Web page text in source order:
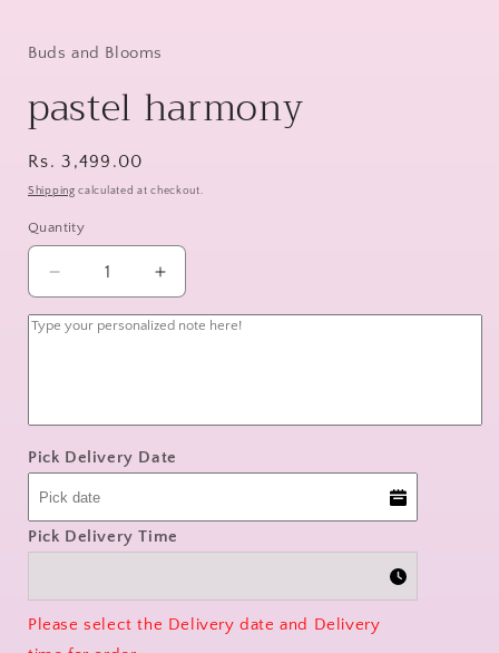
Buds and Blooms
pastel harmony
Regular
price
Rs. 3,499.00
Shipping calculated at checkout.
Quantity
Decrease
quantity
for
Increase
quantity
for
Pick Delivery Date
Pick Delivery Time
Please select the Delivery date and Delivery